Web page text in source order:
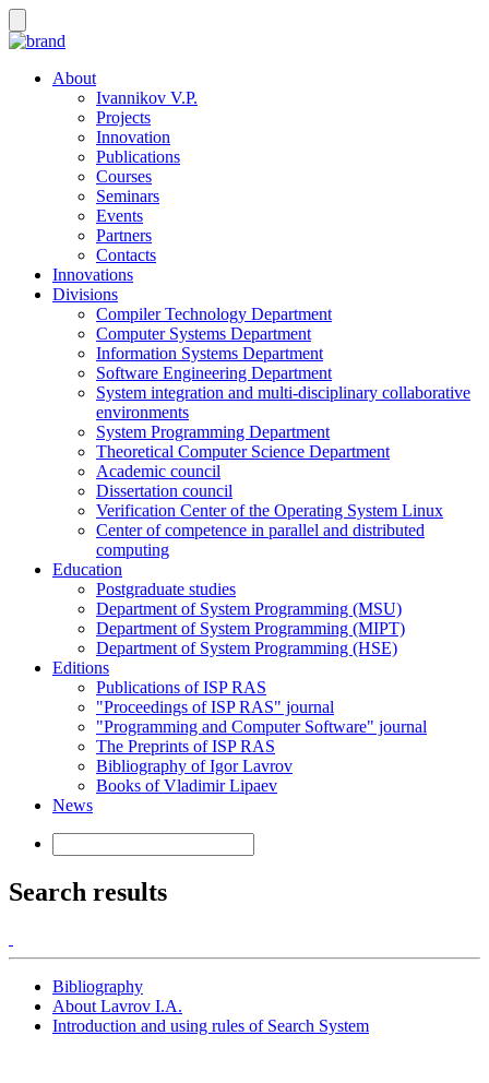
About
Ivannikov V.P.
Projects
Innovation
Publications
Courses
Seminars
Events
Partners
Contacts
Innovations
Divisions
Compiler Technology Department
Computer Systems Department
Information Systems Department
Software Engineering Department
System integration and multi-disciplinary collaborative
environments
System Programming Department
Theoretical Computer Science Department
Academic council
Dissertation council
Verification Center of the Operating System Linux
Center of competence in parallel and distributed
computing
Education
Postgraduate studies
Department of System Programming (MSU)
Department of System Programming (MIPT)
Department of System Programming (HSE)
Editions
Publications of ISP RAS
"Proceedings of ISP RAS" journal
"Programming and Computer Software" journal
The Preprints of ISP RAS
Bibliography of Igor Lavrov
Books of Vladimir Lipaev
News
Search results
Bibliography
About Lavrov I.A.
Introduction and using rules of Search System